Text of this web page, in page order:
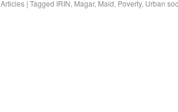
Articles | Tagged IRIN, Magar, Maid, Poverty, Urban